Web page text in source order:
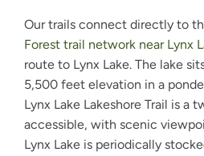
Our trails connect directly to
Forest trail network near Lynx
route to Lynx Lake. The lake
5,500 feet elevation in a
Lynx Lake Lakeshore Trail is a
accessible, with scenic
Lynx Lake is periodically